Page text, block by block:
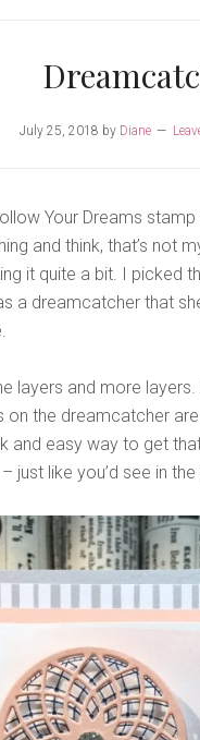
July 25, 2018 by Diane
Your Dreams
and think, that’s not
it quite a bit. I picked
a dreamcatcher that
layers and more
the dreamcatcher
and easy way to get
just like you’d see in